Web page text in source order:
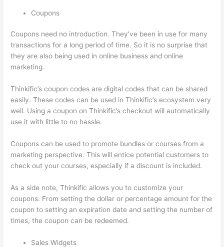
Coupons
Coupons need no introduction. They’ve been in use for many
transactions for a long period of time. So it is no surprise that
they are also being used in online business and online
marketing.
Thinkific’s coupon codes are digital codes that can be shared
easily. These codes can be used in Thinkific’s ecosystem very
well. Using a coupon on Thinkific’s checkout will automatically
use it with little to no hassle.
Coupons can be used to promote bundles or courses from a
marketing perspective. This will entice potential customers to
check out your courses, especially if a discount is included.
As a side note, Thinkific allows you to customize your
coupons. From setting the dollar or percentage amount for the
coupon to setting an expiration date and setting the number of
times, the coupon can be redeemed.
Sales Widgets